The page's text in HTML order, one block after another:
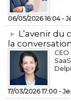
06/05/2026 16:04 -
L’avenir
la
17/03/2026 17:00 -